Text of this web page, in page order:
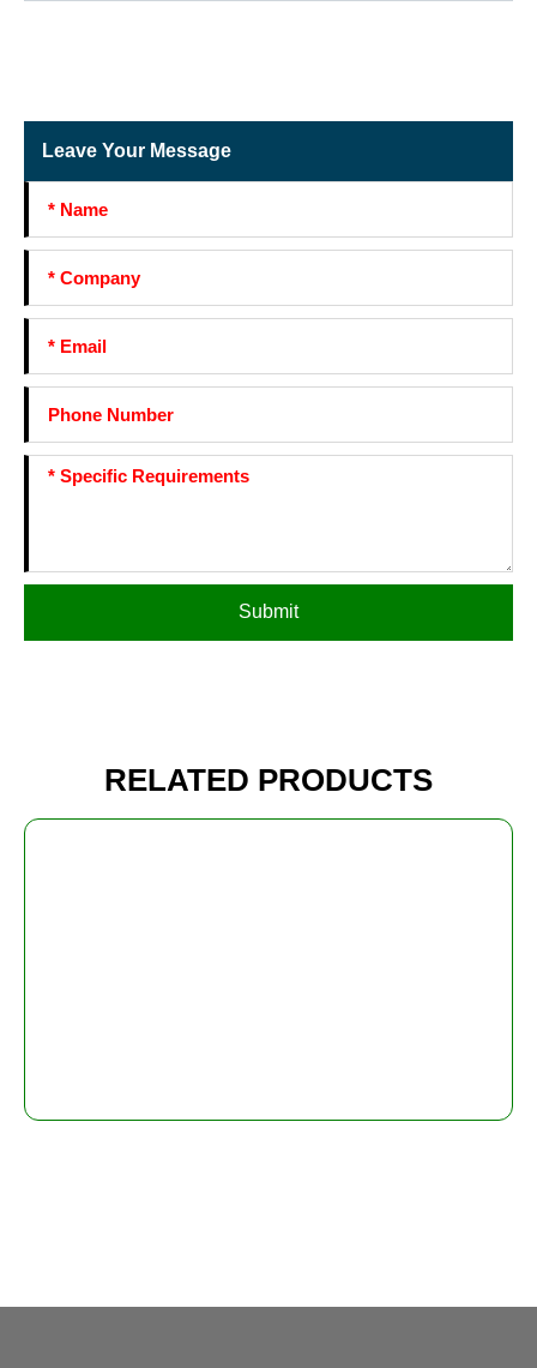
Leave Your Message
Submit
RELATED PRODUCTS